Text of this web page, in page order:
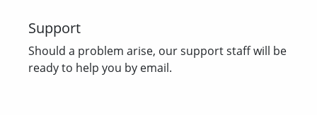
Support
Should a problem arise, our support staff will be
ready to help you by email.